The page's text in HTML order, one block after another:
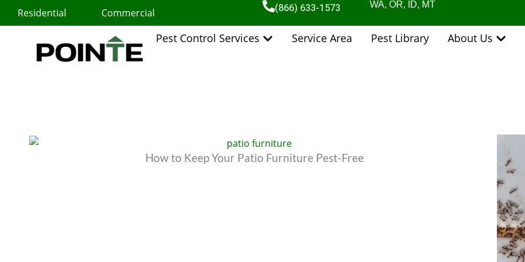
Residential Commercial (866) 633-1573 WA, OR, ID, MT
Pest Control Services Open Pest Control Services
Service Area Pest Library About Us Open
How to Keep Your Patio Furniture Pest-Free